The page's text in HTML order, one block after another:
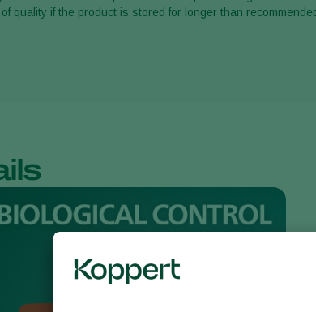
quality if the product is stored for longer than